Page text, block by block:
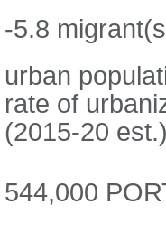
-5.8
urban
rate of
(2015-20
544,000